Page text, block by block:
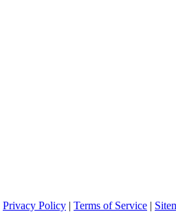
Privacy Policy | Terms of Service |